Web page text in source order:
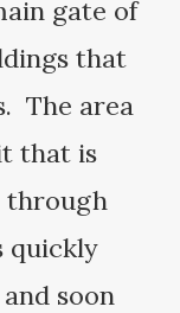
gate of
that
The area
that is
through
quickly
soon